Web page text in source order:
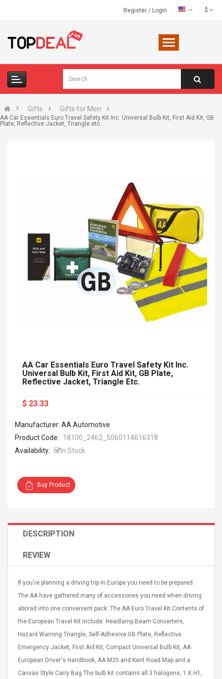
Register / Login $
Gifts Gifts for Men
AA Car Essentials Euro Travel Safety Kit Inc. Universal Bulb Kit, First Aid Kit, GB
Plate, Reflective Jacket, Triangle etc.
Plan Cutter
Instrumento
Onctueux -
2S V2S
Sub Ohm
5.1 Sneaker
Men's Pendant Necklace
Tropical Foxtail Chain
Boxing Gloves Fashion
Casual / Sporty Hip Hop
Stainless Steel Silver Gold
Black 1 Pair Gloves Rose
Golden 1 Pair Gloves 55
Cm Lightinthebox
$ 15.46
$ 28.63
NUX NOD-1 HORSEMAN
Pédale D'effet Guitare
AA Car Essentials Euro Travel Safety Kit Inc.
Universal Bulb Kit, First Aid Kit, GB Plate,
Reflective Jacket, Triangle Etc.
$ 23.33
Manufacturer: AA Automotive
Product Code:
18100_2462_5060114616318
Availability:
In Stock
Buy Product
DESCRIPTION
REVIEW
If you're planning a driving trip in Europe you need to be prepared.
The AA have gathered many of accessories you need when driving
aborad into one convenient pack: The AA Euro Travel Kit.Contents of
the European Travel Kit include: Headlamp Beam Converters,
Hazard Warning Triangle, Self-Adhesive GB Plate, Reflective
Emergency Jacket, First Aid Kit, Compact Universal Bulb Kit, AA
European Driver's Handbook, AA M20 and Kent Road Map and a
Canvas Style Carry Bag.The bulb kit contains all 3 halogens, 1 X H1,